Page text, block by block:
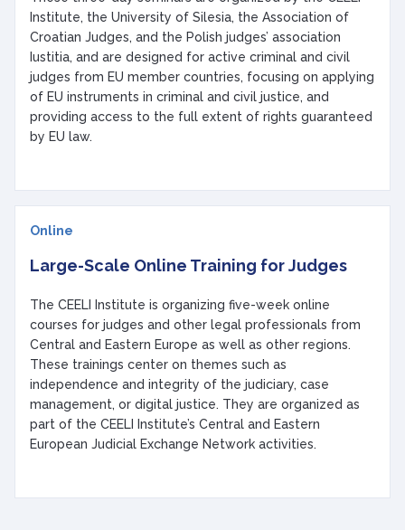
Institute, the University of Silesia, the Association of
Croatian Judges, and the Polish judges’ association
Iustitia, and are designed for active criminal and civil
judges from EU member countries, focusing on applying
of EU instruments in criminal and civil justice, and
providing access to the full extent of rights guaranteed
by EU law.
Online
Large-Scale Online Training for Judges
The CEELI Institute is organizing five-week online
courses for judges and other legal professionals from
Central and Eastern Europe as well as other regions.
These trainings center on themes such as
independence and integrity of the judiciary, case
management, or digital justice. They are organized as
part of the CEELI Institute’s Central and Eastern
European Judicial Exchange Network activities.